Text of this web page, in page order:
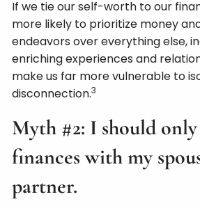
If we tie our self-worth to our
more likely to prioritize money
endeavors over everything else,
enriching experiences and
make us far more vulnerable to
disconnection.3
Myth #2: I should
finances with my
partner.